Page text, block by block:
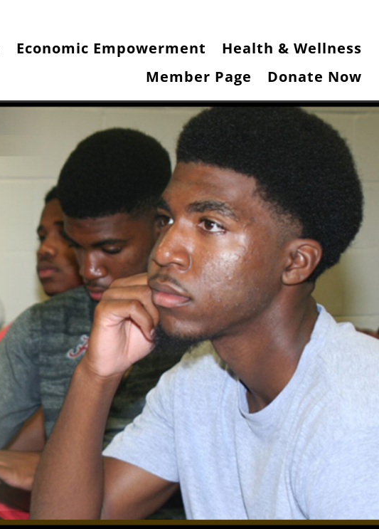
Economic Empowerment
Health & Wellness
Member Page
Donate Now